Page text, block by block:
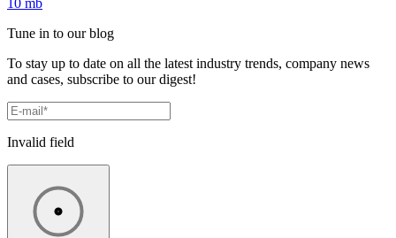
10 mb
Tune in to our blog
To stay up to date on all the latest industry trends, company news
and cases, subscribe to our digest!
Invalid field